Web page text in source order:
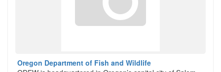
Oregon Department of Fish and Wildlife